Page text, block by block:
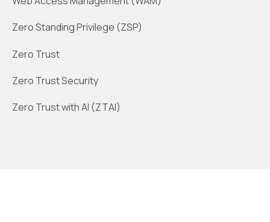
Zero Standing Privilege (ZSP)
Zero Trust
Zero Trust Security
Zero Trust with AI (ZTAI)